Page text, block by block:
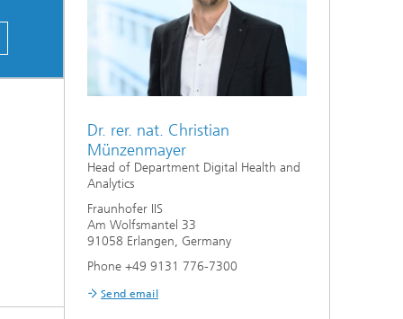
Dr. rer. nat. Christian
Münzenmayer
Head of Department Digital Health and
Analytics
Fraunhofer IIS
Am Wolfsmantel 33
91058 Erlangen, Germany
Phone +49 9131 776-7300
Send email